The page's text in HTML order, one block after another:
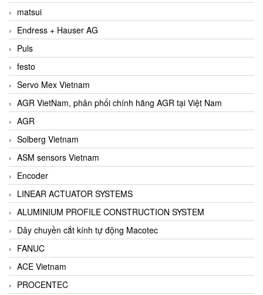
matsui
Endress + Hauser AG
Puls
festo
Servo Mex Vietnam
AGR VietNam, phân phối chính hãng AGR tại Việt Nam
AGR
Solberg Vietnam
ASM sensors Vietnam
Encoder
LINEAR ACTUATOR SYSTEMS
ALUMINIUM PROFILE CONSTRUCTION SYSTEM
Dây chuyền cắt kính tự động Macotec
FANUC
ACE Vietnam
PROCENTEC